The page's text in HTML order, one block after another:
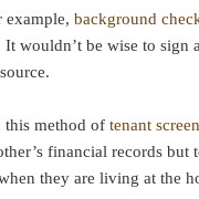
example,background
It wouldn’t be wise to
this method oftenant
financial records but
they are living at the